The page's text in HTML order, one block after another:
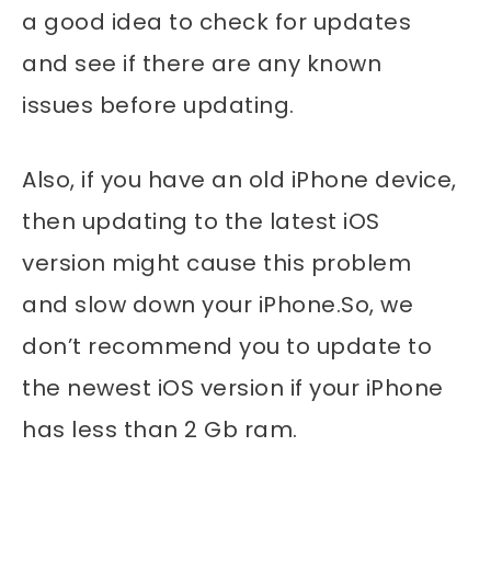
a good idea to check for updates
and see if there are any known
issues before updating.
Also, if you have an old iPhone device,
then updating to the latest iOS
version might cause this problem
and slow down your iPhone.So, we
don’t recommend you to update to
the newest iOS version if your iPhone
has less than 2 Gb ram.